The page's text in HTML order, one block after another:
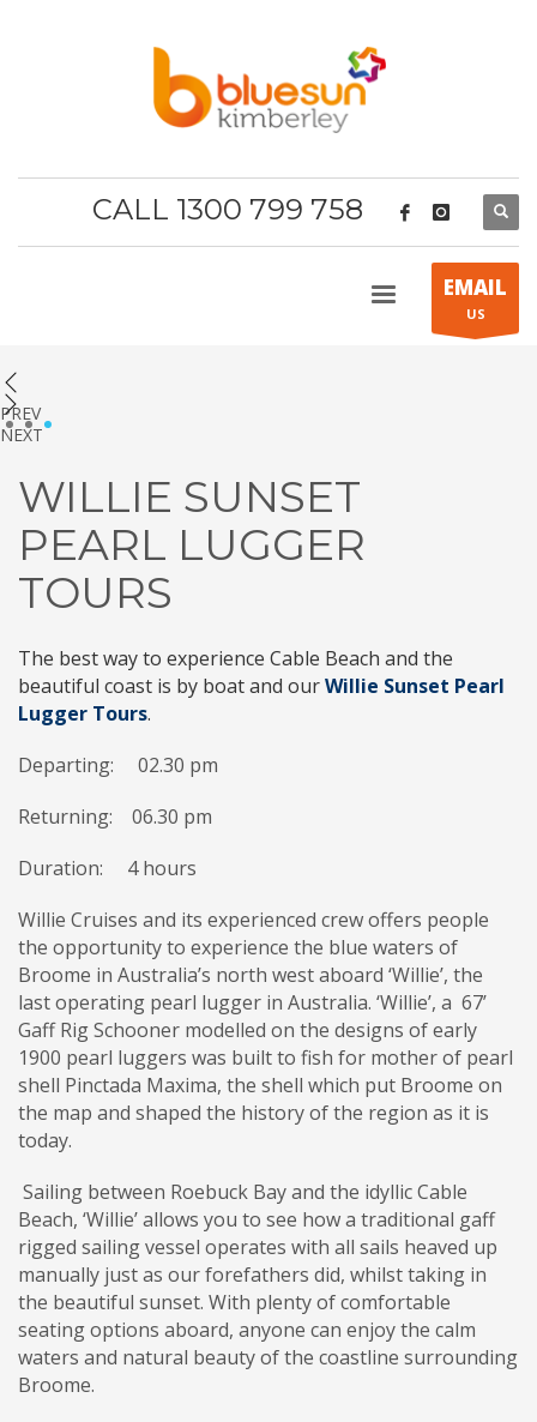
CALL 1300 799 758
EMAIL
US
PREV
NEXT
1 2
WILLIE SUNSET
PEARL LUGGER
TOURS
The best way to experience Cable Beach and the
beautiful coast is by boat and ourWillie Sunset Pearl
Lugger Tours.
Departing: 02.30 pm
Returning: 06.30 pm
Duration: 4 hours
Willie Cruises and its experienced crew offers people
the opportunity to experience the blue waters of
Broome in Australia’s north west aboard ‘Willie’, the
last operating pearl lugger in Australia. ‘Willie’, a 67’
Gaff Rig Schooner modelled on the designs of early
1900 pearl luggers was built to fish for mother of pearl
shell Pinctada Maxima, the shell which put Broome on
the map and shaped the history of the region as it is
today.
Sailing between Roebuck Bay and the idyllic Cable
Beach, ‘Willie’ allows you to see how a traditional gaff
rigged sailing vessel operates with all sails heaved up
manually just as our forefathers did, whilst taking in
the beautiful sunset. With plenty of comfortable
seating options aboard, anyone can enjoy the calm
waters and natural beauty of the coastline surrounding
Broome.